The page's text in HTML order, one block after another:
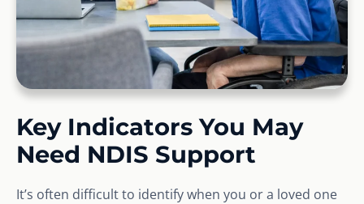
Key Indicators You May
Need NDIS Support
It’s often difficult to identify when you or a loved one